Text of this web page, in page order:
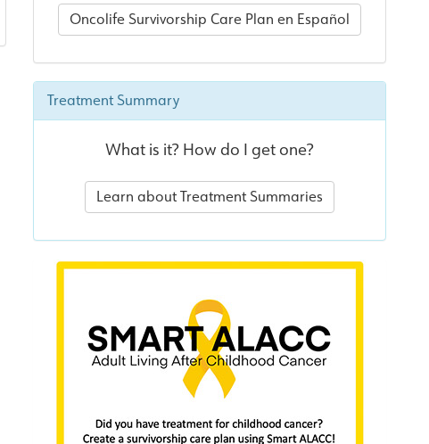
Oncolife Survivorship Care Plan en Español
Treatment Summary
What is it? How do I get one?
Learn about Treatment Summaries